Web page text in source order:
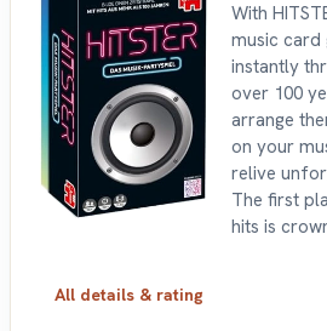
With
music card
instantly
over 100
arrange
on your
relive
The first
hits is
All details & rating